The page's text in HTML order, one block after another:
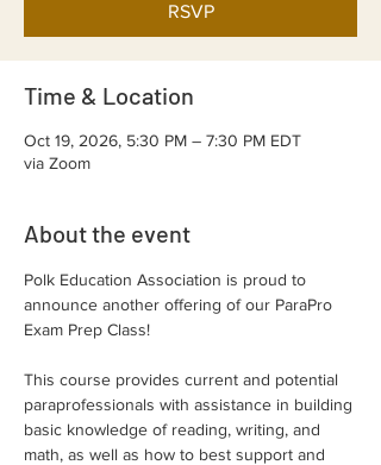
RSVP
Time & Location
Oct 19, 2026, 5:30 PM – 7:30 PM EDT
via Zoom
About the event
Polk Education Association is proud to
announce another offering of our ParaPro
Exam Prep Class!
This course provides current and potential
paraprofessionals with assistance in building
basic knowledge of reading, writing, and
math, as well as how to best support and